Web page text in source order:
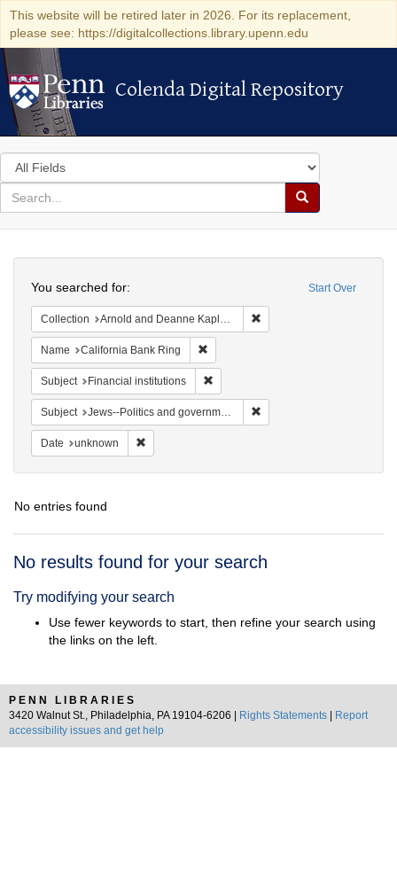
This website will be retired later in 2026. For its replacement,
please see: https://digitalcollections.library.upenn.edu
Colenda Digital Repository
Colenda Digital Repository
Search
in
for
search
Search
Colenda
Digital
Repository
Start Over
You searched for:
Collection Arnold and Deanne Kaplan Collection of Early American Judaica (University of Pennsylvania)
Name California Bank Ring
Subject Financial institutions
Subject Jews--Politics and government
Date unknown
No entries found
Search
No results found for your search
Try modifying your search
Use fewer keywords to start, then refine your search using
the links on the left.
PENN LIBRARIES
3420 Walnut St., Philadelphia, PA 19104-6206 |
Rights Statements
Report
accessibility issues and get help